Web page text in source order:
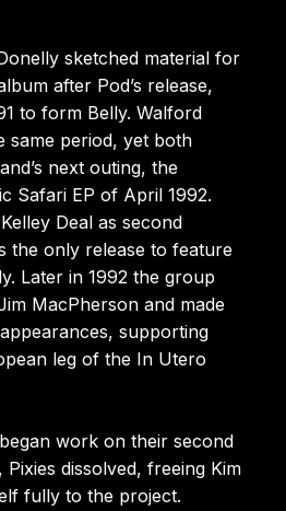
sketched material for
after Pod’s release,
to form Belly. Walford
same period, yet both
next outing, the
Safari EP of April 1992.
Deal as second
the only release to feature
Later in 1992 the group
MacPherson and made
supporting
leg of the In Utero
work on their second
dissolved, freeing Kim
fully to the project.